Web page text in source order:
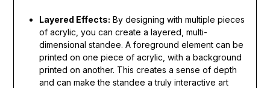
Layered Effects: By designing with multiple pieces
of acrylic, you can create a layered, multi-
dimensional standee. A foreground element can be
printed on one piece of acrylic, with a background
printed on another. This creates a sense of depth
and can make the standee a truly interactive art